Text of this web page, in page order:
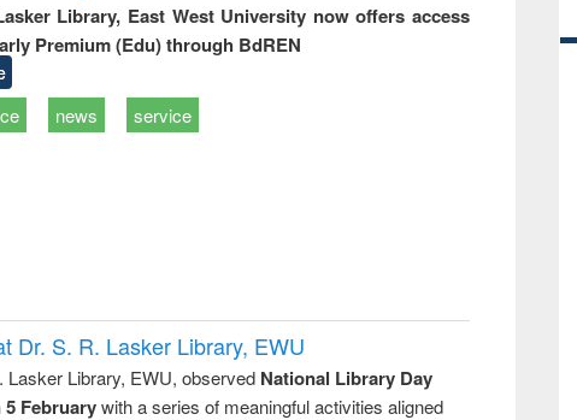
Library, East West University now offers access
Premium (Edu) through BdREN
news service
Dr. S. R. Lasker Library, EWU
Lasker Library, EWU, observed National Library Day
5 Februarywith a series of meaningful activities aligned